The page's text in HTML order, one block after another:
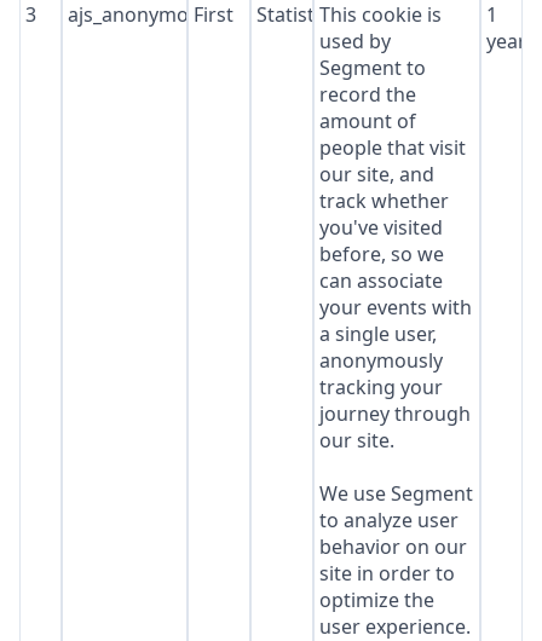
3 ajs_anonymous_id
First StatisticsThis cookie is
used by
Segment to
record the
amount of
people that visit
our site, and
track whether
you've visited
before, so we
can associate
your events with
a single user,
anonymously
tracking your
journey through
our site.
We use Segment
to analyze user
behavior on our
site in order to
optimize the
user experience.
1
year